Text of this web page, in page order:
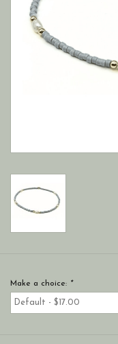
Make a choice: *